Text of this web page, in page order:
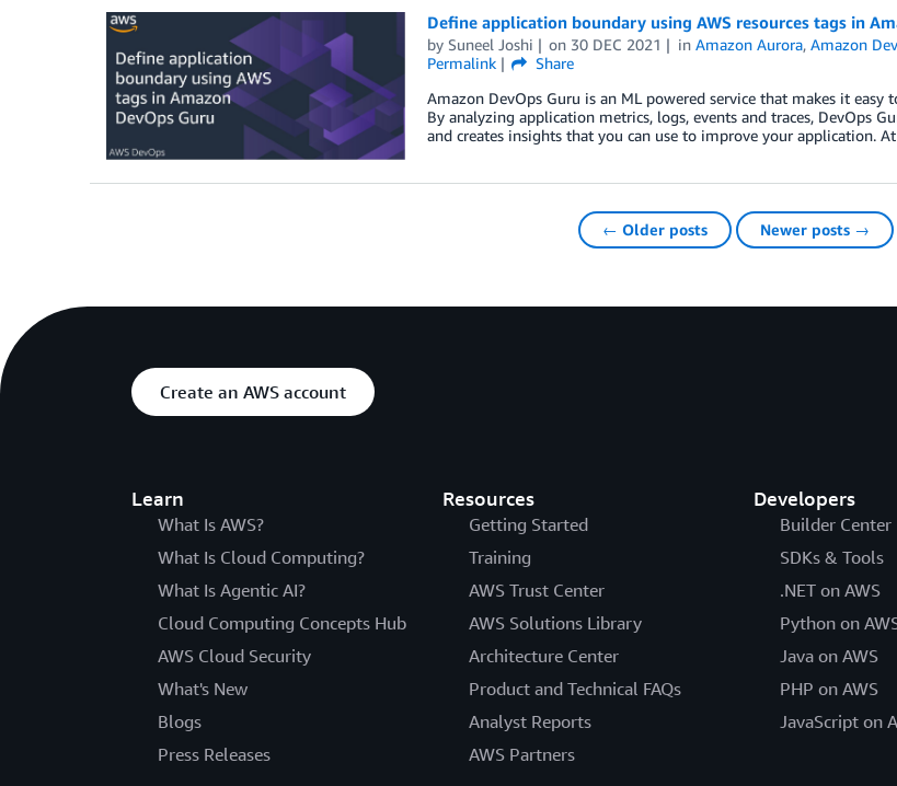
Define application boundary using AWS resources tags in
by Suneel Joshi on 30 DEC 2021 inAmazon Aurora,Amazon
Permalink
Share
Amazon DevOps Guru is an ML powered service that makes it
By analyzing application metrics, logs, events and traces, DevOps
and creates insights that you can use to improve your application.
← Older posts Newer posts →
Create an AWS account
Learn
What Is AWS?
What Is Cloud Computing?
What Is Agentic AI?
Cloud Computing Concepts Hub
AWS Cloud Security
What's New
Blogs
Press Releases
Resources
Getting Started
Training
AWS Trust Center
AWS Solutions Library
Architecture Center
Product and Technical FAQs
Analyst Reports
AWS Partners
Developers
Builder Center
SDKs & Tools
.NET on AWS
Python on
Java on AWS
PHP on AWS
JavaScript on